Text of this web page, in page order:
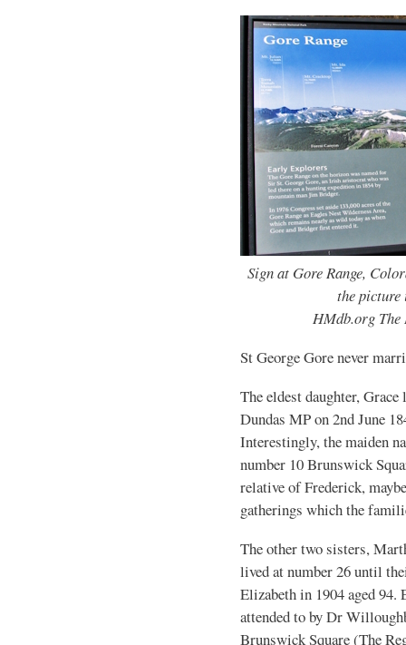
Sign at Gore Range,
the
HMdb.org
St George Gore never
The eldest daughter,
Dundas MP on 2nd June
Interestingly, the maiden
number 10 Brunswick
relative of Frederick,
gatherings which the
The other two sisters,
lived at number 26 until
Elizabeth in 1904 aged
attended to by Dr
Brunswick Square (The